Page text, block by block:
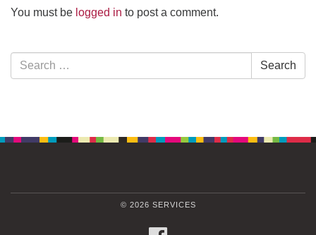
You must be logged in to post a comment.
Section
Navigation
Search
for:
Search
© 2026 SERVICES